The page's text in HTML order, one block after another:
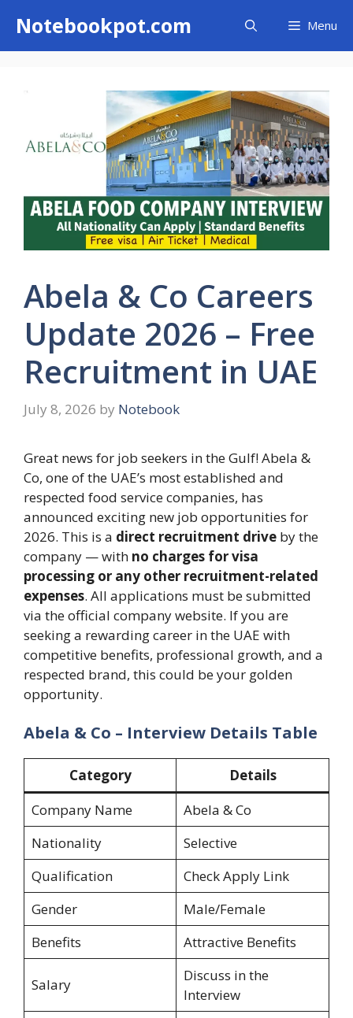
content
Notebookpot.com Menu
Abela & Co Careers
Update 2026 – Free
Recruitment in UAE
July 8, 2026 by Notebook
Great news for job seekers in the Gulf! Abela &
Co, one of the UAE’s most established and
respected food service companies, has
announced exciting new job opportunities for
2026. This is a direct recruitment drive by the
company — with no charges for visa
processing or any other recruitment-related
expenses. All applications must be submitted
via the official company website. If you are
seeking a rewarding career in the UAE with
competitive benefits, professional growth, and a
respected brand, this could be your golden
opportunity.
Abela & Co – Interview Details Table
Category
Details
Company Name
Abela & Co
Nationality
Selective
Qualification
Check Apply Link
Gender
Male/Female
Benefits
Attractive Benefits
Salary
Discuss in the
Interview